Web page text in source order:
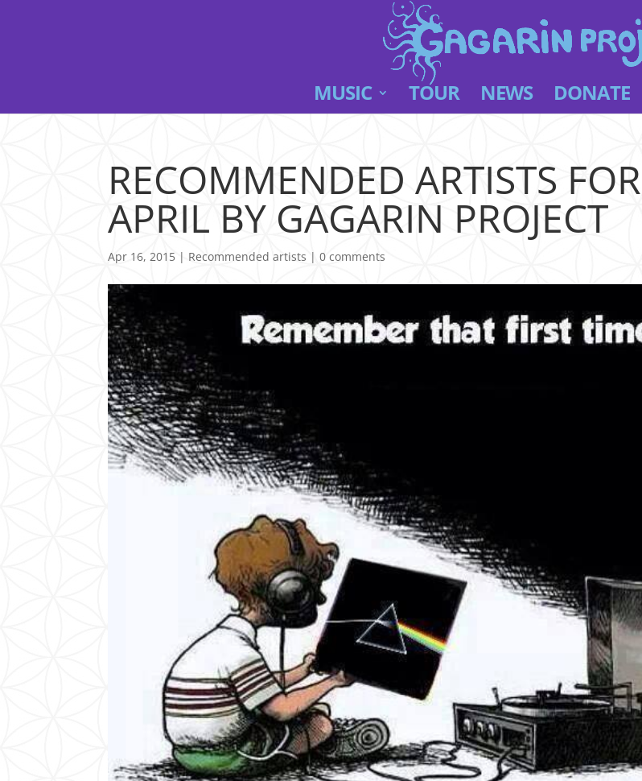
MUSIC TOUR NEWS DONATE
RECOMMENDED ARTISTS FOR
APRIL BY GAGARIN PROJECT
Apr 16, 2015 | Recommended artists |0 comments